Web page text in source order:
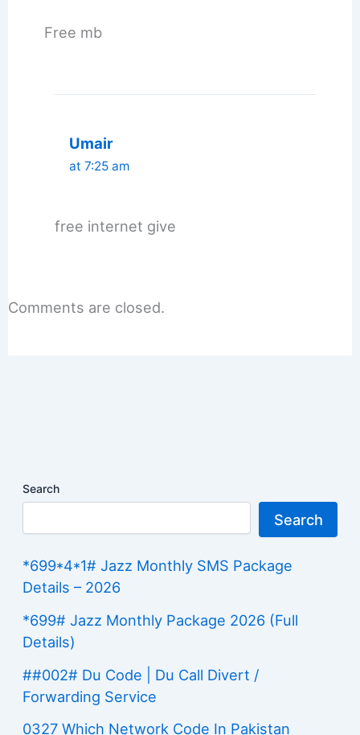
Free mb
Umair
at 7:25 am
free internet give
Comments are closed.
Search
Search
*699*4*1# Jazz Monthly SMS Package
Details – 2026
*699# Jazz Monthly Package 2026 (Full
Details)
##002# Du Code | Du Call Divert /
Forwarding Service
0327 Which Network Code In Pakistan